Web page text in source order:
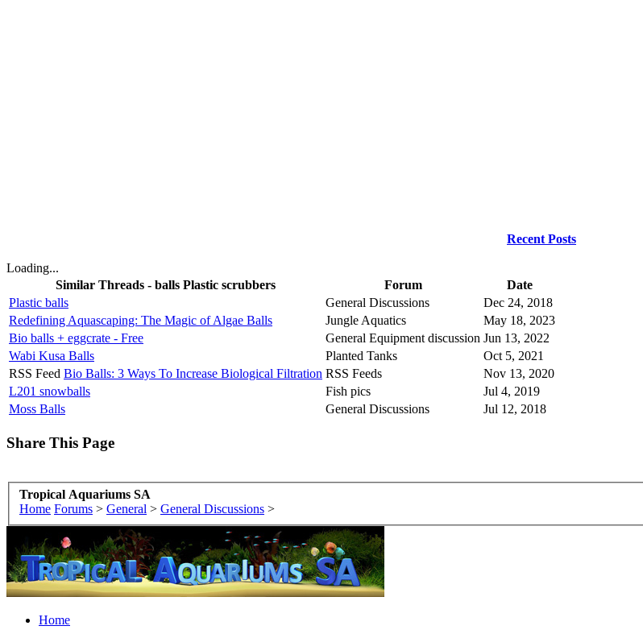
Recent Posts
Loading...
Similar Threads - balls Plastic scrubbers
Forum
Date
Plastic balls
General Discussions
Dec 24, 2018
Redefining Aquascaping: The Magic of Algae Balls
Jungle Aquatics
May 18, 2023
Bio balls + eggcrate - Free
General Equipment discussion Jun 13, 2022
Wabi Kusa Balls
Planted Tanks
Oct 5, 2021
RSS Feed Bio Balls: 3 Ways To Increase Biological Filtration RSS Feeds
Nov 13, 2020
L201 snowballs
Fish pics
Jul 4, 2019
Moss Balls
General Discussions Jul 12, 2018
Share This Page
Tropical Aquariums SA
Home Forums > General > General Discussions >
Home